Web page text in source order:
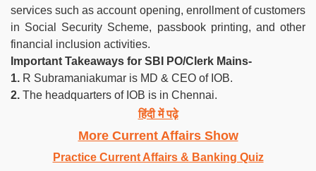
services such as account opening, enrollment of customers
in Social Security Scheme, passbook printing, and other
financial inclusion activities.
Important Takeaways for SBI PO/Clerk Mains-
1. R Subramaniakumar is MD & CEO of IOB.
2. The headquarters of IOB is in Chennai.
हिंदी में पढ़े
More Current Affairs Show
Practice Current Affairs & Banking Quiz